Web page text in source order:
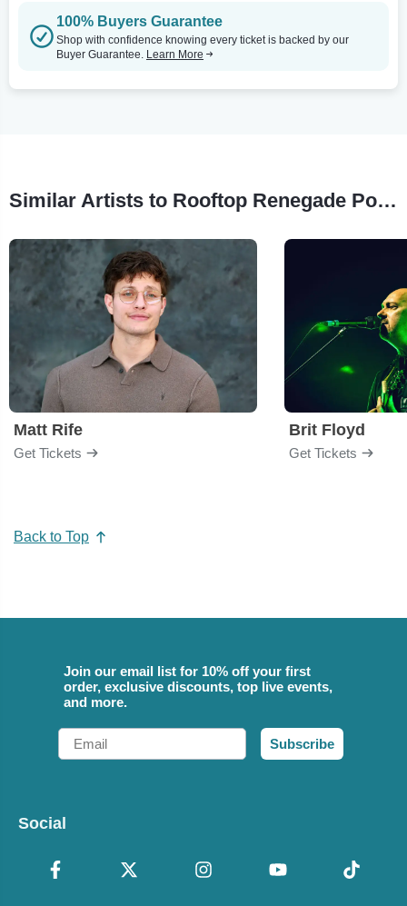
100% Buyers Guarantee
Shop with confidence knowing every ticket is backed by our
Buyer Guarantee. Learn More
Similar Artists to Rooftop Renegade Pool Party
Matt Rife
Get Tickets
Brit Floyd
Get Tickets
Back to Top
Join our email list for 10% off your first
order, exclusive discounts, top live events,
and more.
Email
Subscribe
Social